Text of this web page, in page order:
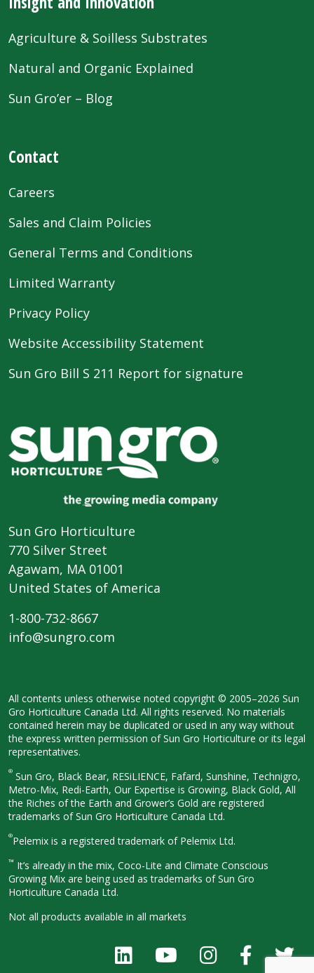
Agriculture & Soilless Substrates
Natural and Organic Explained
Sun Gro’er – Blog
Contact
Careers
Sales and Claim Policies
General Terms and Conditions
Limited Warranty
Privacy Policy
Website Accessibility Statement
Sun Gro Bill S 211 Report for signature
Sun Gro Horticulture
770 Silver Street
Agawam, MA 01001
United States of America
1-800-732-8667
info@sungro.com
All contents unless otherwise noted copyright © 2005–2026 Sun
Gro Horticulture Canada Ltd. All rights reserved. No materials
contained herein may be duplicated or used in any way without
the express written permission of Sun Gro Horticulture or its legal
representatives.
® Sun Gro, Black Bear, RESiLIENCE, Fafard, Sunshine, Technigro,
Metro-Mix, Redi-Earth, Our Expertise is Growing, Black Gold, All
the Riches of the Earth and Grower’s Gold are registered
trademarks of Sun Gro Horticulture Canada Ltd.
®Pelemix is a registered trademark of Pelemix Ltd.
™ It’s already in the mix, Coco-Lite and Climate Conscious
Growing Mix are being used as trademarks of Sun Gro
Horticulture Canada Ltd.
Not all products available in all markets